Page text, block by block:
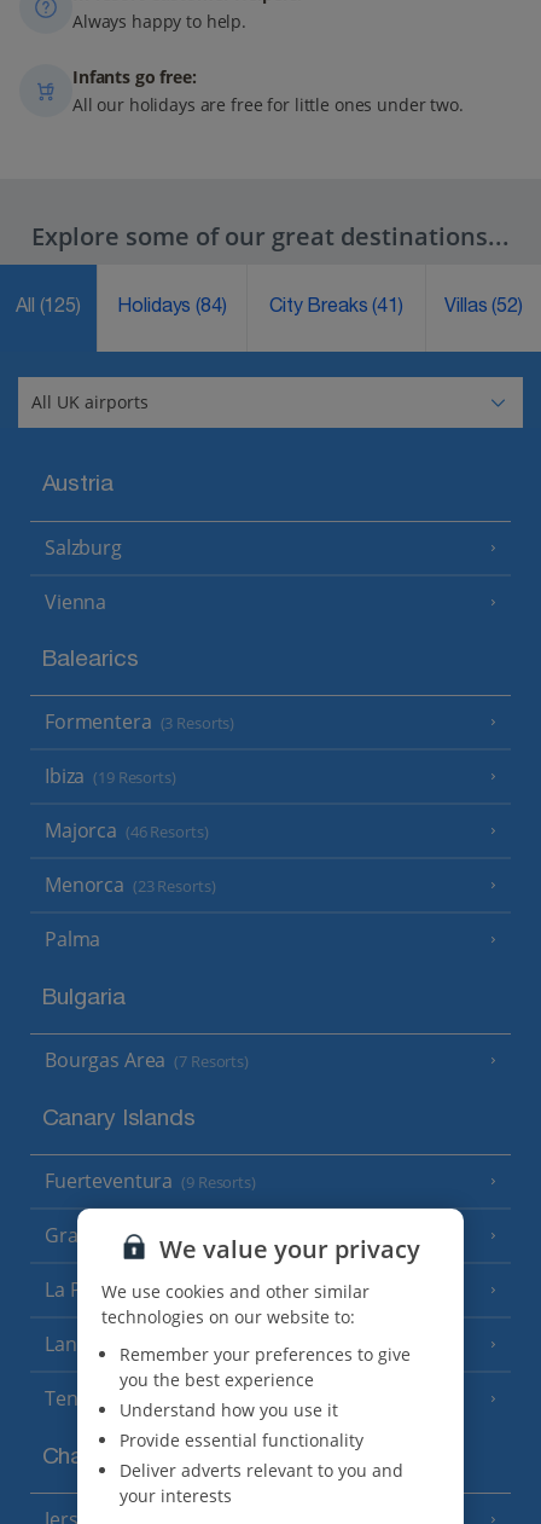
Always happy to help.
Infants go free:
All our holidays are free for little ones under two.
Explore some of our great destinations...
All (125) Holidays(84) City Breaks(41) Villas(52)
Austria
Salzburg
Vienna
Balearics
Formentera (3 Resorts)
Ibiza (19 Resorts)
Majorca (46 Resorts)
Menorca (23 Resorts)
Palma
Bulgaria
Bourgas Area (7 Resorts)
Canary Islands
Fuerteventura (9 Resorts)
Gran Canaria (14 Resorts)
La Palma (8 Resorts)
Lanzarote (13 Resorts)
Tenerife (15 Resorts)
Channel Islands
We value your privacy
We use cookies and other similar
technologies on our website to:
Remember your preferences to give
you the best experience
Understand how you use it
Provide essential functionality
Deliver adverts relevant to you and
your interests